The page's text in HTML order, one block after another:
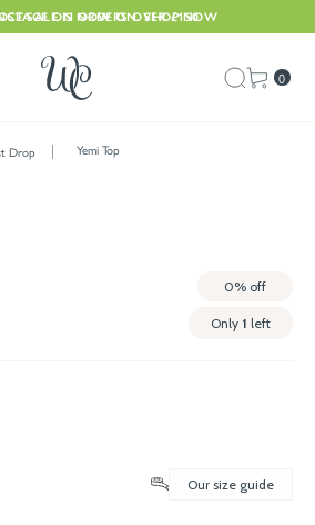
ON ORDERS OVER £150
SALE IS NOW ON. SHOP NOW
0
Drop Yemi Top
0% off
Only 1 left
Our size guide